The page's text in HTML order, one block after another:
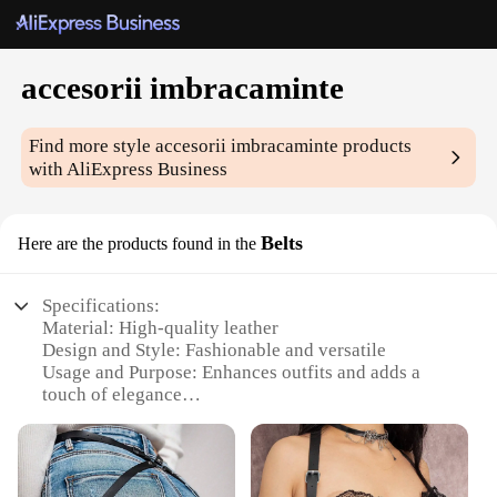
accesorii imbracaminte
Find more styleaccesorii imbracaminte products
with AliExpress Business
Here are the products found in the Belts
Specifications:
Material: High-quality leather
Design and Style: Fashionable and versatile
Usage and Purpose: Enhances outfits and adds a
touch of elegance
Performance and Property: Durable and long-lasting
Parts and Accessories: Includes multiple belts in a
set